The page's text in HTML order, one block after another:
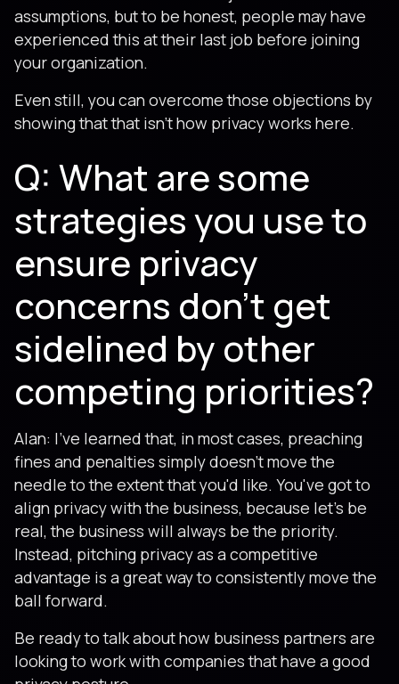
assumptions, but to be honest, people may have
experienced this at their last job before joining
your organization.
Even still, you can overcome those objections by
showing that that isn't how privacy works here.
Q: What are some
strategies you use to
ensure privacy
concerns don't get
sidelined by other
competing priorities?
Alan: I've learned that, in most cases, preaching
fines and penalties simply doesn't move the
needle to the extent that you'd like. You've got to
align privacy with the business, because let's be
real, the business will always be the priority.
Instead, pitching privacy as a competitive
advantage is a great way to consistently move the
ball forward.
Be ready to talk about how business partners are
looking to work with companies that have a good